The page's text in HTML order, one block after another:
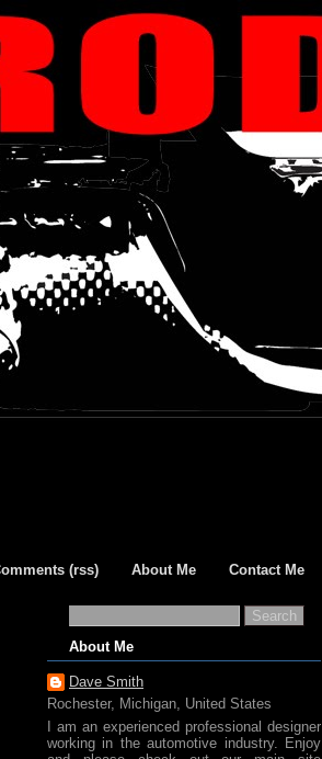
(rss) About Me Contact Me
About Me
Dave Smith
Rochester, Michigan, United States
I am an experienced professional designer
working in the automotive industry. Enjoy